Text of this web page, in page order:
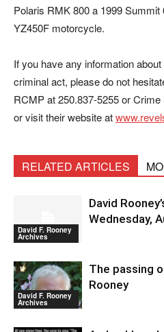
Polaris RMK 800 a 1999 Summit
YZ450F motorcycle.
If you have any information
criminal act, please do not
RCMP at 250.837-5255 or
or visit their website at
RELATED ARTICLES
David F. Rooney
Archives
David
Wednesday,
David F. Rooney
Archives
The passing
Rooney